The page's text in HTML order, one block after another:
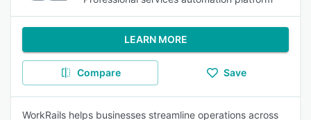
LEARN MORE
Compare Save
WorkRails helps businesses streamline operations across